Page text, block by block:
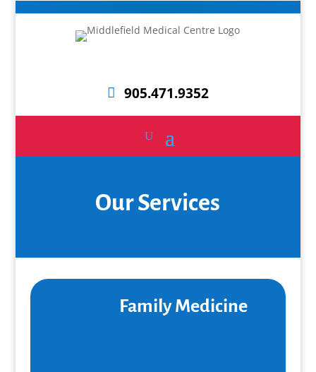
905.471.9352
Our Services
Family Medicine